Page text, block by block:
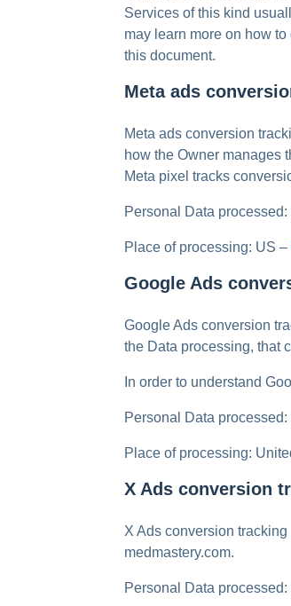
Services of this kind
may learn more on how
this document.
Meta ads
Meta ads conversion
how the Owner manages
Meta pixel tracks
Personal Data
Place of processing: US –
Google Ads
Google Ads conversion
the Data processing, that
In order to understand
Personal Data
Place of processing:
X Ads conversion
X Ads conversion
medmastery.com.
Personal Data